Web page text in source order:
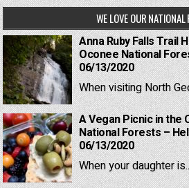
WE LOVE OUR NATIONAL
Anna Ruby Falls Trail
Oconee National
06/13/2020
When visiting North
A Vegan Picnic in
National Forests –
06/13/2020
When your daughter